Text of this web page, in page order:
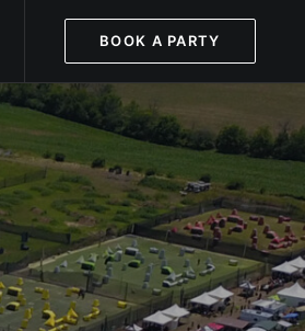
BOOK A PARTY